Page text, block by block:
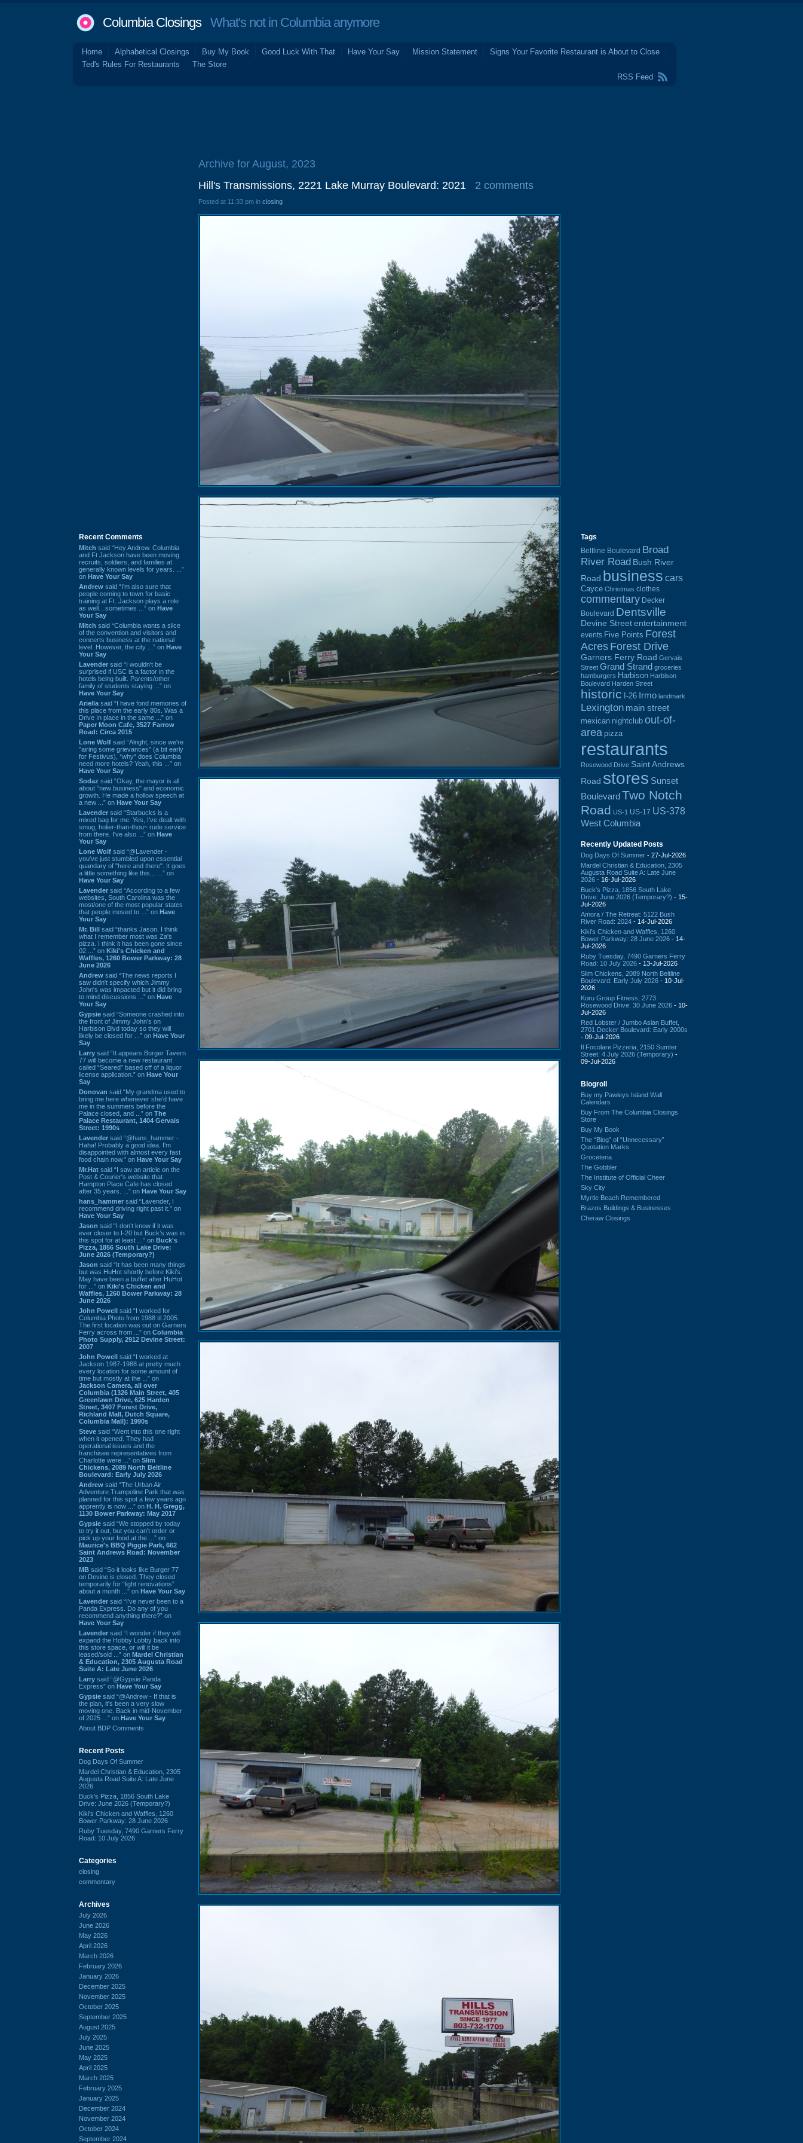
Columbia ClosingsWhat's not in Columbia anymore
Home Alphabetical Closings Buy My Book Good Luck With That Have Your Say Mission Statement
Signs Your Favorite Restaurant is About to Close
Ted's Rules For Restaurants
The Store
RSS Feed
Recent Comments
Mitch said “Hey Andrew. Columbia
and Ft Jackson have been moving
recruits, soldiers, and families at
generally known levels for years. ...”
on Have Your Say
Andrew said “I’m also sure that
people coming to town for basic
training at Ft. Jackson plays a role
as well…sometimes ...” on Have
Your Say
Mitch said “Columbia wants a slice
of the convention and visitors and
concerts business at the national
level. However, the city ...” on Have
Your Say
Lavender said “I wouldn't be
surprised if USC is a factor in the
hotels being built. Parents/other
family of students staying ...” on
Have Your Say
Ariella said “I have fond memories of
this place from the early 80s. Was a
Drive In place in the same ...” on
Paper Moon Cafe, 3527 Farrow
Road: Circa 2015
Lone Wolf said “Alright, since we're
"airing some grievances" (a bit early
for Festivus), *why* does Columbia
need more hotels? Yeah, this ...” on
Have Your Say
Sodaz said “Okay, the mayor is all
about "new business" and economic
growth. He made a hollow speech at
a new ...” on Have Your Say
Lavender said “Starbucks is a
mixed bag for me. Yes, I've dealt with
smug, holier-than-thou~ rude service
from there. I've also ...” on Have
Your Say
Lone Wolf said “@Lavender -
you've just stumbled upon essential
quandary of "here and there". It goes
a little something like this... ...” on
Have Your Say
Lavender said “According to a few
websites, South Carolina was the
most/one of the most popular states
that people moved to ...” on Have
Your Say
Mr. Bill said “thanks Jason. I think
what I remember most was Za's
pizza. I think it has been gone since
02 ...” on Kiki's Chicken and
Waffles, 1260 Bower Parkway: 28
June 2026
Andrew said “The news reports I
saw didn't specify which Jimmy
John's was impacted but it did bring
to mind discussions ...” on Have
Your Say
Gypsie said “Someone crashed into
the front of Jimmy John's on
Harbison Blvd today so they will
likely be closed for ...” on Have Your
Say
Larry said “It appears Burger Tavern
77 will become a new restaurant
called “Seared” based off of a liquor
license application.” on Have Your
Say
Donovan said “My grandma used to
bring me here whenever she'd have
me in the summers before the
Palace closed, and ...” on The
Palace Restaurant, 1404 Gervais
Street: 1990s
Lavender said “@hans_hammer -
Haha! Probably a good idea. I'm
disappointed with almost every fast
food chain now.” on Have Your Say
Mr.Hat said “I saw an article on the
Post & Courier's website that
Hampton Place Cafe has closed
after 35 years. ...” on Have Your Say
hans_hammer said “Lavender, I
recommend driving right past it.” on
Have Your Say
Jason said “I don’t know if it was
ever closer to I-20 but Buck’s was in
this spot for at least ...” on Buck's
Pizza, 1856 South Lake Drive:
June 2026 (Temporary?)
Jason said “It has been many things
but was HuHot shortly before Kiki’s.
May have been a buffet after HuHot
for ...” on Kiki's Chicken and
Waffles, 1260 Bower Parkway: 28
June 2026
John Powell said “I worked for
Columbia Photo from 1988 til 2005.
The first location was out on Garners
Ferry across from ...” on Columbia
Photo Supply, 2912 Devine Street:
2007
John Powell said “I worked at
Jackson 1987-1988 at pretty much
every location for some amount of
time but mostly at the ...” on
Jackson Camera, all over
Columbia (1326 Main Street, 405
Greenlawn Drive, 625 Harden
Street, 3407 Forest Drive,
Richland Mall, Dutch Square,
Columbia Mall): 1990s
Steve said “Went into this one right
when it opened. They had
operational issues and the
franchisee representatives from
Charlotte were ...” on Slim
Chickens, 2089 North Beltline
Boulevard: Early July 2026
Andrew said “The Urban Air
Adventure Trampoline Park that was
planned for this spot a few years ago
apprently is now ...” on H. H. Gregg,
1130 Bower Parkway: May 2017
Gypsie said “We stopped by today
to try it out, but you can't order or
pick up your food at the ...” on
Maurice's BBQ Piggie Park, 662
Saint Andrews Road: November
2023
MB said “So it looks like Burger 77
on Devine is closed. They closed
temporarily for “light renovations”
about a month ...” on Have Your Say
Lavender said “I've never been to a
Panda Express. Do any of you
recommend anything there?” on
Have Your Say
Lavender said “I wonder if they will
expand the Hobby Lobby back into
this store space, or will it be
leased/sold ...” on Mardel Christian
& Education, 2305 Augusta Road
Suite A: Late June 2026
Larry said “@Gypsie Panda
Express” on Have Your Say
Gypsie said “@Andrew - If that is
the plan, it's been a very slow
moving one. Back in mid-November
of 2025 ...” on Have Your Say
About BDP Comments
Recent Posts
Dog Days Of Summer
Mardel Christian & Education, 2305
Augusta Road Suite A: Late June
2026
Buck's Pizza, 1856 South Lake
Drive: June 2026 (Temporary?)
Kiki's Chicken and Waffles, 1260
Bower Parkway: 28 June 2026
Ruby Tuesday, 7490 Garners Ferry
Road: 10 July 2026
Categories
closing
commentary
Archives
July 2026
June 2026
May 2026
April 2026
March 2026
February 2026
January 2026
December 2025
November 2025
October 2025
September 2025
August 2025
July 2025
June 2025
May 2025
April 2025
March 2025
February 2025
January 2025
December 2024
November 2024
October 2024
September 2024
Archive for August, 2023
Hill's Transmissions, 2221 Lake Murray Boulevard: 2021
2 comments
Posted at 11:33 pm in closing
Tags
Beltline Boulevard Broad
River Road Bush River
Road business cars
Cayce Christmas clothes
commentary Decker
Boulevard Dentsville
Devine Street entertainment
events Five Points Forest
Acres Forest Drive
Garners Ferry Road Gervais
Street Grand Strand groceries
hamburgers Harbison Harbison
Boulevard Harden Street
historic I-26 Irmo landmark
Lexington main street
mexican nightclub out-of-
area pizza
restaurants
Rosewood Drive Saint Andrews
Road stores Sunset
BoulevardTwo Notch
Road US-1 US-17 US-378
West Columbia
Recently Updated Posts
Dog Days Of Summer - 27-Jul-2026
Mardel Christian & Education, 2305
Augusta Road Suite A: Late June
2026 - 16-Jul-2026
Buck's Pizza, 1856 South Lake
Drive: June 2026 (Temporary?) - 15-
Jul-2026
Amora / The Retreat: 5122 Bush
River Road: 2024 - 14-Jul-2026
Kiki's Chicken and Waffles, 1260
Bower Parkway: 28 June 2026 - 14-
Jul-2026
Ruby Tuesday, 7490 Garners Ferry
Road: 10 July 2026 - 13-Jul-2026
Slim Chickens, 2089 North Beltline
Boulevard: Early July 2026 - 10-Jul-
2026
Koru Group Fitness, 2773
Rosewood Drive: 30 June 2026 - 10-
Jul-2026
Red Lobster / Jumbo Asian Buffet,
2701 Decker Boulevard: Early 2000s
- 09-Jul-2026
Il Focolare Pizzeria, 2150 Sumter
Street: 4 July 2026 (Temporary) -
09-Jul-2026
Blogroll
Buy my Pawleys Island Wall
Calendars
Buy From The Columbia Closings
Store
Buy My Book
The “Blog” of “Unnecessary”
Quotation Marks
Groceteria
The Gobbler
The Institute of Official Cheer
Sky City
Myrtle Beach Remembered
Brazos Buildings & Businesses
Cheraw Closings